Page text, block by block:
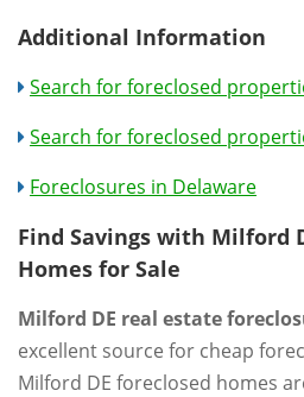
Additional Information
Search for foreclosed
Search for foreclosed
Foreclosures in Delaware
Find Savings with Milford
Homes for Sale
Milford DE real estate
excellent source for cheap
Milford DE foreclosed homes